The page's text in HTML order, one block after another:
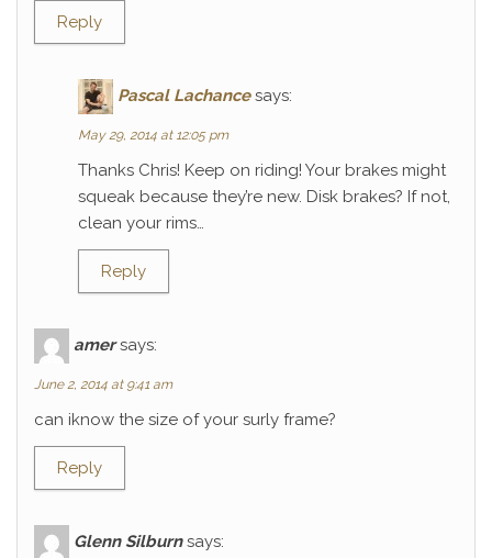
Reply
Pascal Lachance says:
May 29, 2014 at 12:05 pm
Thanks Chris! Keep on riding! Your brakes might
squeak because they’re new. Disk brakes? If not,
clean your rims…
Reply
amer says:
June 2, 2014 at 9:41 am
can iknow the size of your surly frame?
Reply
Glenn Silburn says: